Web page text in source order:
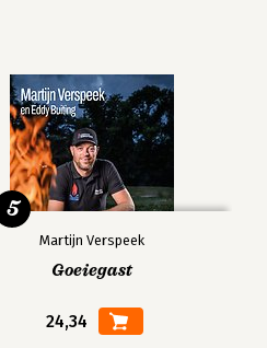
Martijn Verspeek
Goeiegast
24,34
5